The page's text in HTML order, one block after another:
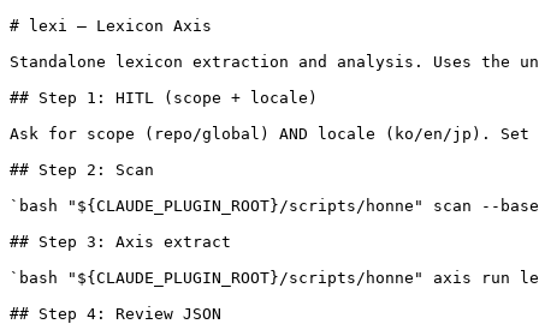
# lexi — Lexicon Axis
Standalone lexicon extraction and analysis. Uses the
## Step 1: HITL (scope + locale)
Ask for scope (repo/global) AND locale (ko/en/jp). Set
## Step 2: Scan
`bash "${CLAUDE_PLUGIN_ROOT}/scripts/honne" scan --
## Step 3: Axis extract
`bash "${CLAUDE_PLUGIN_ROOT}/scripts/honne" axis
## Step 4: Review JSON